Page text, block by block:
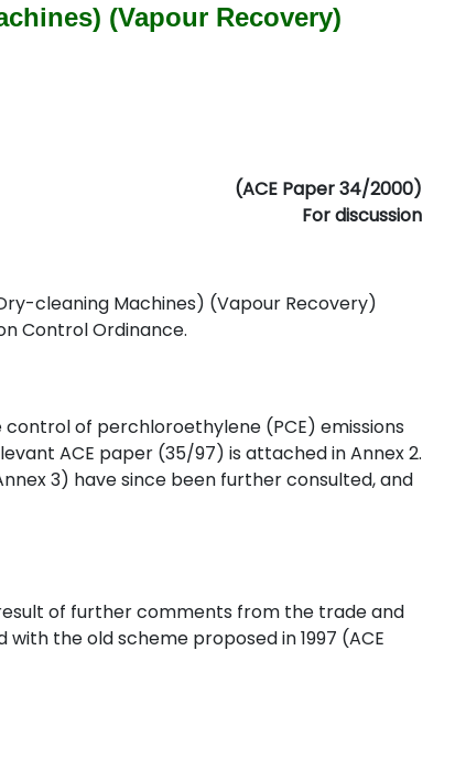
(Vapour Recovery)
(ACE Paper 34/2000)
For discussion
cleaning Machines) (Vapour Recovery)
Control Ordinance.
of perchloroethylene (PCE) emissions
ACE paper (35/97) is attached in Annex 2.
3) have since been further consulted, and
of further comments from the trade and
the old scheme proposed in 1997 (ACE